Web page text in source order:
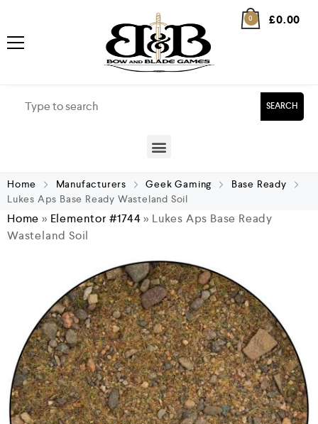
0 £0.00
SEARCH
Home Manufacturers Geek Gaming
Base Ready
Lukes Aps Base Ready Wasteland Soil
Home » Elementor #1744» Lukes Aps Base Ready
Wasteland Soil